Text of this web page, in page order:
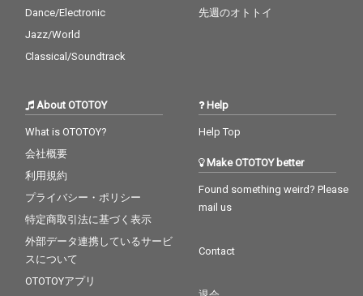
Dance/Electronic
Jazz/World
Classical/Soundtrack
先週のオトトイ
About OTOTOY
What is OTOTOY?
会社概要
利用規約
プライバシー・ポリシー
特定商取引法に基づく表示
外部データ連携しているサービ
スについて
OTOTOYアプリ
Help
Help Top
Make OTOTOY better
Found something weird? Please
mail us
Contact